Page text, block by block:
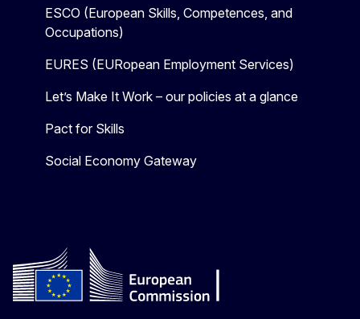
ESCO (European Skills, Competences, and
Occupations)
EURES (EURopean Employment Services)
Let’s Make It Work – our policies at a glance
Pact for Skills
Social Economy Gateway